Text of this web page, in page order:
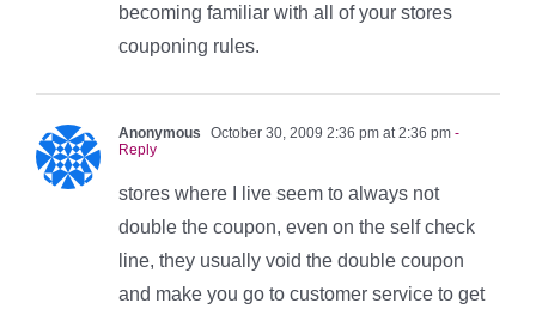
becoming familiar with all of your stores
couponing rules.
Anonymous October 30, 2009 2:36 pm at 2:36 pm -
Reply
stores where I live seem to always not
double the coupon, even on the self check
line, they usually void the double coupon
and make you go to customer service to get